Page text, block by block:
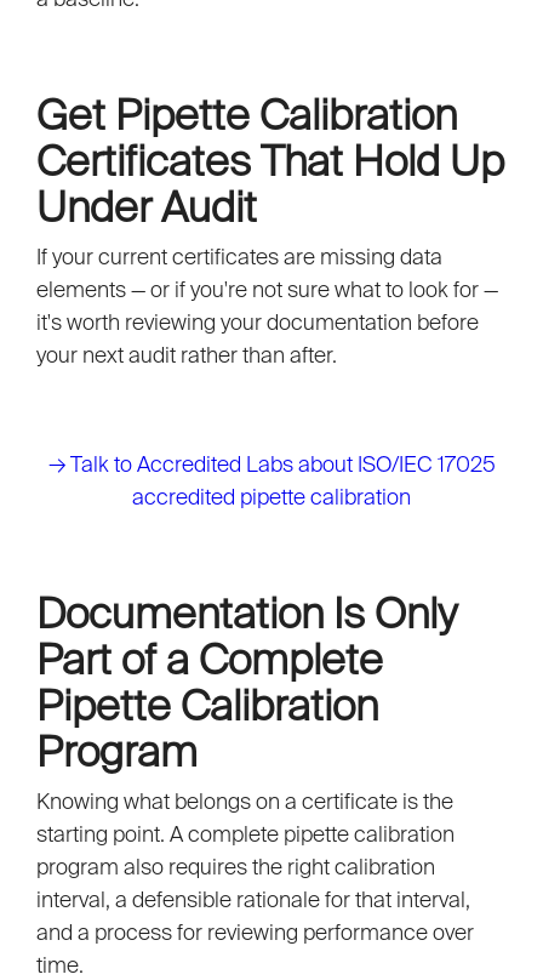
Get Pipette Calibration
Certificates That Hold Up
Under Audit
If your current certificates are missing data
elements — or if you're not sure what to look for —
it's worth reviewing your documentation before
your next audit rather than after.
→Talk to Accredited Labs about ISO/IEC 17025
accredited pipette calibration
Documentation Is Only
Part of a Complete
Pipette Calibration
Program
Knowing what belongs on a certificate is the
starting point. A complete pipette calibration
program also requires the right calibration
interval, a defensible rationale for that interval,
and a process for reviewing performance over
time.